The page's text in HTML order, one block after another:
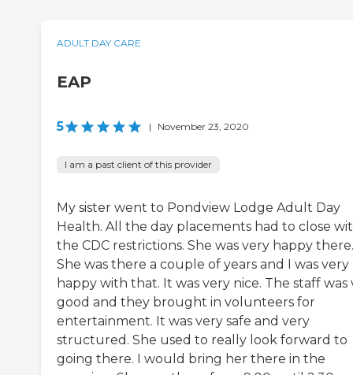
ADULT DAY CARE
EAP
5 | November 23, 2020
I am a past client of this provider
My sister went to Pondview Lodge Adult Day
Health. All the day placements had to close
the CDC restrictions. She was very happy there.
She was there a couple of years and I was very
happy with that. It was very nice. The staff was
good and they brought in volunteers for
entertainment. It was very safe and very
structured. She used to really look forward to
going there. I would bring her there in the